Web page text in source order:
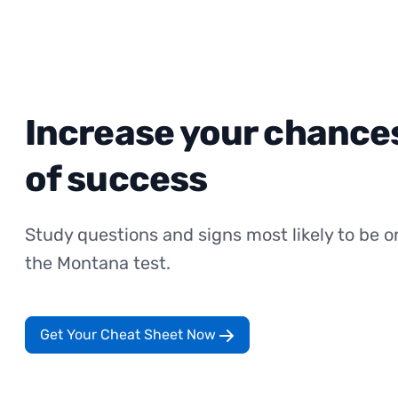
Increase your
of success
Study questions and signs most likely to be
the Montana test.
Get Your Cheat Sheet Now